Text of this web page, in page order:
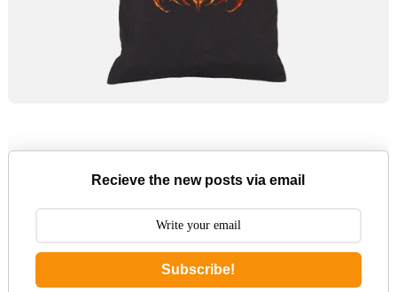
Recieve the new posts via email
Subscribe!